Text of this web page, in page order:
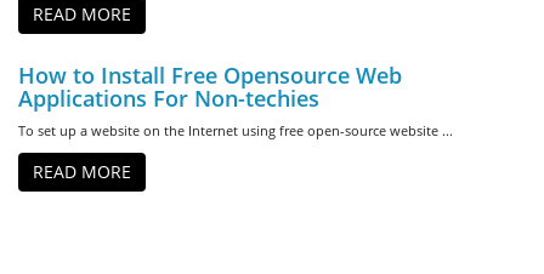
READ MORE
How to Install Free Opensource Web
Applications For Non-techies
To set up a website on the Internet using free open-source website ...
READ MORE